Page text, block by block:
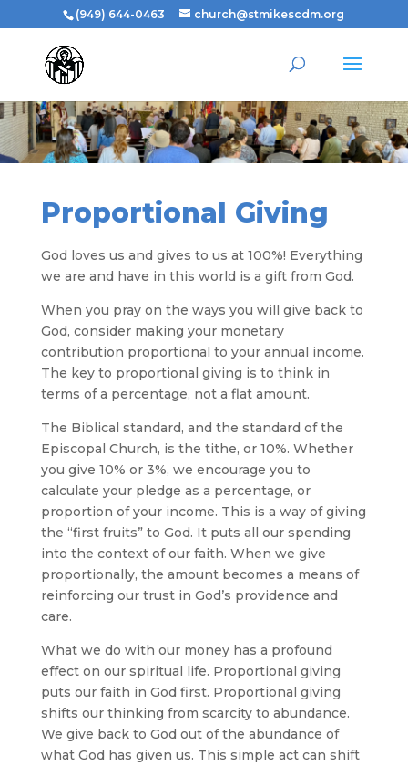
(949) 644-0463 church@stmikescdm.org
Proportional Giving
God loves us and gives to us at 100%! Everything
we are and have in this world is a gift from God.
When you pray on the ways you will give back to
God, consider making your monetary
contribution proportional to your annual income.
The key to proportional giving is to think in
terms of a percentage, not a flat amount.
The Biblical standard, and the standard of the
Episcopal Church, is the tithe, or 10%. Whether
you give 10% or 3%, we encourage you to
calculate your pledge as a percentage, or
proportion of your income. This is a way of giving
the “first fruits” to God. It puts all our spending
into the context of our faith. When we give
proportionally, the amount becomes a means of
reinforcing our trust in God’s providence and
care.
What we do with our money has a profound
effect on our spiritual life. Proportional giving
puts our faith in God first. Proportional giving
shifts our thinking from scarcity to abundance.
We give back to God out of the abundance of
what God has given us. This simple act can shift